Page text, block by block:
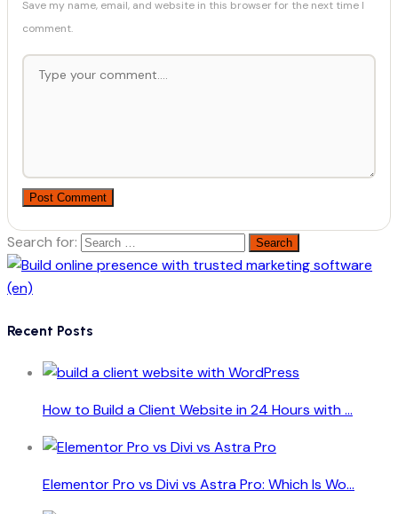
Save my name, email, and website in this browser for the next time I
comment.
Post Comment
Search for:
Recent Posts
How to Build a Client Website in 24 Hours with ...
Elementor Pro vs Divi vs Astra Pro: Which Is Wo...